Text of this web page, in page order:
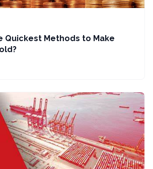
Quickest Methods to Make